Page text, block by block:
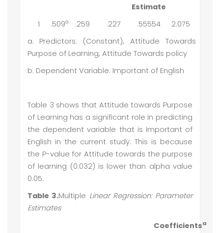
Estimate
1 .509a .259 .227 .55554
2.075
a. Predictors: (Constant), Attitude Towards
Purpose of Learning, Attitude Towards policy
b. Dependent Variable: Important of English
Table 3 shows that Attitude towards Purpose
of Learning has a significant role in predicting
the dependent variable that is Important of
English in the current study. This is because
the P-value for Attitude towards the purpose
of learning (0.032) is lower than alpha value
0.05.
Table 3.Multiple Linear Regression: Parameter
Estimates
Coefficientsa